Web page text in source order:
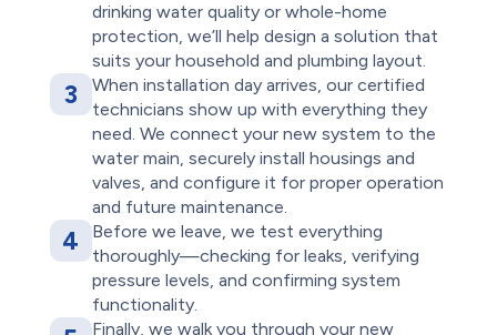
drinking water quality or whole-home
protection, we’ll help design a solution that
suits your household and plumbing layout.
3
When installation day arrives, our certified
technicians show up with everything they
need. We connect your new system to the
water main, securely install housings and
valves, and configure it for proper operation
and future maintenance.
4
Before we leave, we test everything
thoroughly—checking for leaks, verifying
pressure levels, and confirming system
functionality.
Finally, we walk you through your new